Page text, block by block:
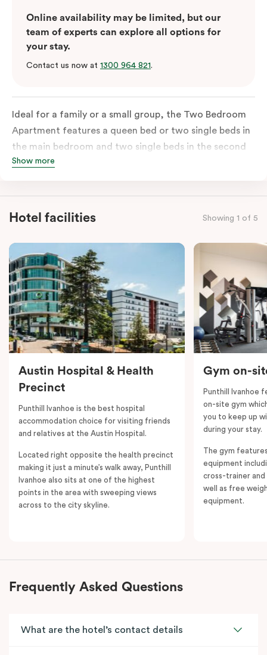
Online availability may be limited, but our
team of experts can explore all options for
your stay.
Contact us now at 1300 964 821.
Ideal for a family or a small group, the Two Bedroom
Apartment features a queen bed or two single beds in
the main bedroom and two single beds in the second
bedroom. There is an ensuite in the main bedroom and
most Two Bedroom Apartments also have a second
bathroom. The main area boasts a well-equipped
overlooking the living, dining and private balcony. The
Two Bedroom Apartment also offers individually
controlled heating and cooling, flat-screen TV in the
lounge and LCD TV in the bedroom, free WiFi and
more. Please provide your bedding preference in the
comments. Should you require the apartment to sleep
five guests, a fifth person fee will apply.
Show more
Hotel facilities Showing 1 of 5
Austin Hospital & Health
Precinct
Punthill Ivanhoe is the best hospital
accommodation choice for visiting friends
and relatives at the Austin Hospital.
Located right opposite the health precinct
making it just a minute’s walk away, Punthill
Ivanhoe also sits at one of the highest
points in the area with sweeping views
across to the city skyline.
Gym on-
Punthill Ivanhoe
on-site gym
you to keep up
during your stay.
The gym
equipment
cross-trainer
well as free
equipment.
Frequently Asked Questions
What are the hotel’s contact details